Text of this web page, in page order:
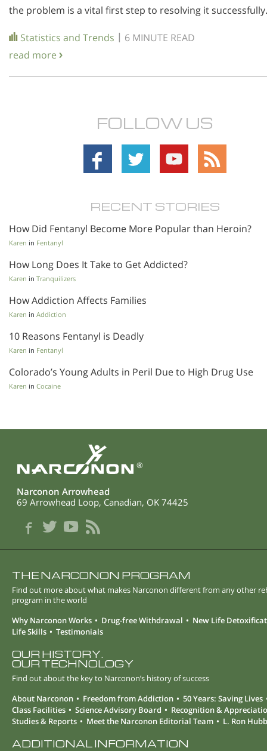
the problem is a vital first step to resolving it successfully.
Statistics and Trends | 6 MINUTE READ
read more
FOLLOW US
RECENT STORIES
How Did Fentanyl Become More Popular than Heroin?
Karen in Fentanyl
How Long Does It Take to Get Addicted?
Karen in Tranquilizers
How Addiction Affects Families
Karen in Addiction
10 Reasons Fentanyl is Deadly
Karen in Fentanyl
Colorado’s Young Adults in Peril Due to High Drug Use
Karen in Cocaine
®
Narconon Arrowhead
69 Arrowhead Loop, Canadian, OK 74425
THE NARCONON PROGRAM
Find out more about what makes Narconon different from any other
program in the world
Why Narconon Works
Drug-free Withdrawal
New Life
Life Skills
Testimonials
OUR HISTORY.
OUR TECHNOLOGY
Find out about the key to Narconon’s history of success
About Narconon
Freedom from Addiction
50 Years: Saving Lives
Class Facilities
Science Advisory Board
Recognition &
Studies & Reports
Meet the Narconon Editorial Team L. Ron
ADDITIONAL INFORMATION